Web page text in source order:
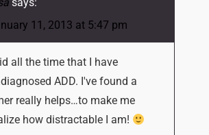
11, 2013 at 5:47 pm
all the time that I have
ADD. I've found a
really helps…to make me
how distractable I am!